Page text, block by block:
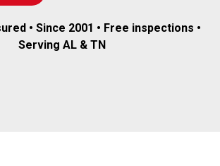
• Since 2001 • Free inspections •
Serving AL & TN